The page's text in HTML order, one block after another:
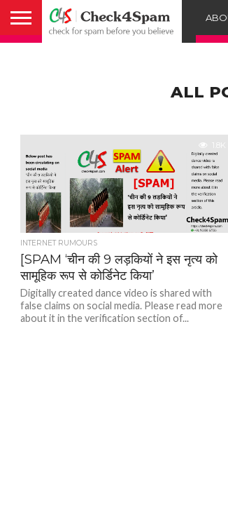
ALL
1.8K
INTERNET RUMOURS
[SPAM ‘चीन की 9 लड़कियों ने इस नृत्य को
सामूहिक रूप से कोर्डिनेट किया’
Digitally created dance video is shared with
false claims on social media. Please read more
about it in the verification section of...